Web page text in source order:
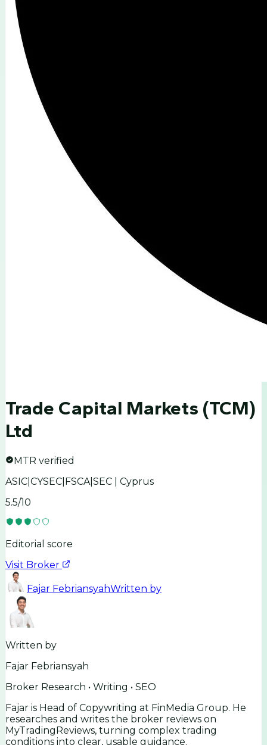
Trade Capital Markets (TCM)
Ltd
MTR verified
ASIC|CYSEC|FSCA|SEC | Cyprus
5.5/10
Editorial score
Visit Broker
Fajar FebriansyahWritten by
Written by
Fajar Febriansyah
Broker Research • Writing • SEO
Fajar is Head of Copywriting at FinMedia Group. He
researches and writes the broker reviews on
MyTradingReviews, turning complex trading
conditions into clear, usable guidance.